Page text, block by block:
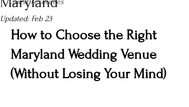
Updated: Feb 23
How to Choose the Right
Maryland Wedding Venue
(Without Losing Your Mind)